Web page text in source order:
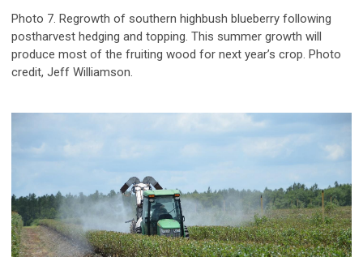
Photo 7. Regrowth of southern highbush blueberry following
postharvest hedging and topping. This summer growth will
produce most of the fruiting wood for next year’s crop. Photo
credit, Jeff Williamson.